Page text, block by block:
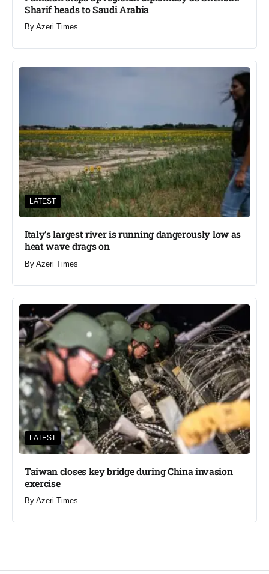
Sharif heads to Saudi Arabia
By Azeri Times
LATEST
Italy’s largest river is running dangerously low as
heat wave drags on
By Azeri Times
LATEST
Taiwan closes key bridge during China invasion
exercise
By Azeri Times